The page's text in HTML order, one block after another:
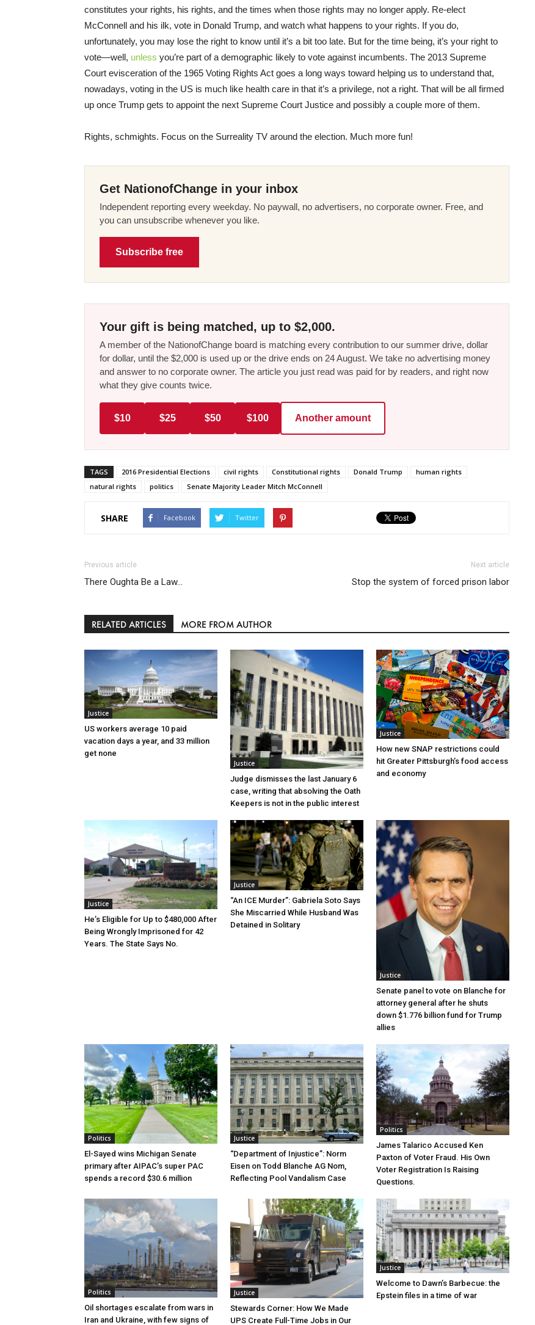
constitutes your rights, his rights, and the times when those rights may no longer apply. Re-elect
McConnell and his ilk, vote in Donald Trump, and watch what happens to your rights. If you do,
unfortunately, you may lose the right to know until it’s a bit too late. But for the time being, it’s your right to
vote—well, unless you’re part of a demographic likely to vote against incumbents. The 2013 Supreme
Court evisceration of the 1965 Voting Rights Act goes a long ways toward helping us to understand that,
nowadays, voting in the US is much like health care in that it’s a privilege, not a right. That will be all firmed
up once Trump gets to appoint the next Supreme Court Justice and possibly a couple more of them.
Rights, schmights. Focus on the Surreality TV around the election. Much more fun!
Get NationofChange in your inbox
Independent reporting every weekday. No paywall, no advertisers, no corporate owner. Free, and
you can unsubscribe whenever you like.
Subscribe free
Your gift is being matched, up to $2,000.
A member of the NationofChange board is matching every contribution to our summer drive, dollar
for dollar, until the $2,000 is used up or the drive ends on 24 August. We take no advertising money
and answer to no corporate owner. The article you just read was paid for by readers, and right now
what they give counts twice.
$10 $25 $50 $100 Another amount
TAGS 2016 Presidential Elections civil rights Constitutional rights Donald Trump
human rights
natural rights
politics Senate Majority Leader Mitch McConnell
SHARE Facebook Twitter
Previous article
There Oughta Be a Law…
Next article
Stop the system of forced prison labor
RELATED ARTICLES MORE FROM AUTHOR
Justice
US workers average 10 paid
vacation days a year, and 33 million
get none
Justice
Judge dismisses the last January 6
case, writing that absolving the Oath
Keepers is not in the public interest
Justice
How new SNAP restrictions could
hit Greater Pittsburgh’s food access
and economy
Justice
He’s Eligible for Up to $480,000 After
Being Wrongly Imprisoned for 42
Years. The State Says No.
Justice
“An ICE Murder”: Gabriela Soto Says
She Miscarried While Husband Was
Detained in Solitary
Justice
Senate panel to vote on Blanche for
attorney general after he shuts
down $1.776 billion fund for Trump
allies
Politics
El-Sayed wins Michigan Senate
primary after AIPAC’s super PAC
spends a record $30.6 million
Justice
“Department of Injustice”: Norm
Eisen on Todd Blanche AG Nom,
Reflecting Pool Vandalism Case
Politics
James Talarico Accused Ken
Paxton of Voter Fraud. His Own
Voter Registration Is Raising
Questions.
Politics
Oil shortages escalate from wars in
Iran and Ukraine, with few signs of
Justice
Stewards Corner: How We Made
UPS Create Full-Time Jobs in Our
Justice
Welcome to Dawn’s Barbecue: the
Epstein files in a time of war